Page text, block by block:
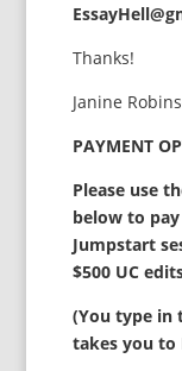
Thanks!
Janine
PAYMENT
Please use
below to
Jumpstart
$500 UC
(You type in
takes you to